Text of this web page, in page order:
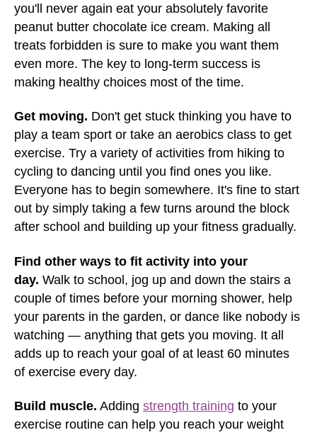
you'll never again eat your absolutely favorite
peanut butter chocolate ice cream. Making all
treats forbidden is sure to make you want them
even more. The key to long-term success is
making healthy choices most of the time.
Get moving. Don't get stuck thinking you have to
play a team sport or take an aerobics class to get
exercise. Try a variety of activities from hiking to
cycling to dancing until you find ones you like.
Everyone has to begin somewhere. It's fine to start
out by simply taking a few turns around the block
after school and building up your fitness gradually.
Find other ways to fit activity into your
day. Walk to school, jog up and down the stairs a
couple of times before your morning shower, help
your parents in the garden, or dance like nobody is
watching — anything that gets you moving. It all
adds up to reach your goal of at least 60 minutes
of exercise every day.
Build muscle. Adding strength training to your
exercise routine can help you reach your weight